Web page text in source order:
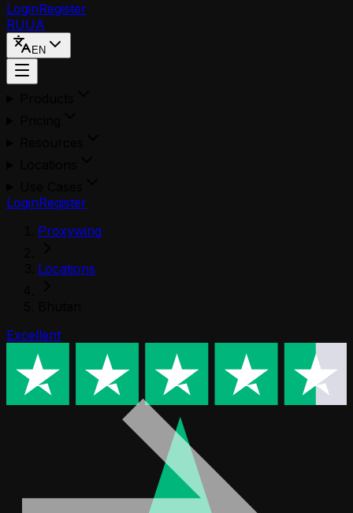
LoginRegister
RUUA
EN
LoginRegister
Proxywing
Locations
Excellent